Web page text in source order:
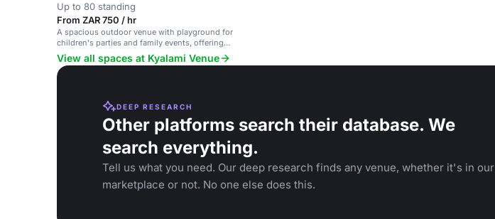
Up to 80 standing
From ZAR 750 / hr
A spacious outdoor venue with playground for
children's parties and family events, offering
flexibility.
View all spaces at Kyalami Venue
DEEP RESEARCH
Other platforms search their database. We
search everything.
Tell us what you need. Our deep research finds any venue, whether it's in our
marketplace or not. No one else does this.